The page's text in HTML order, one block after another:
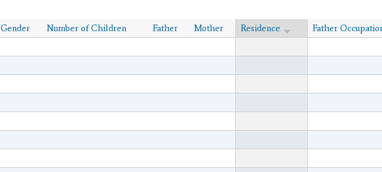
Gender Number of Children Father Mother Residence
Father